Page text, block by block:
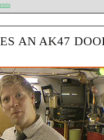
AN AK47